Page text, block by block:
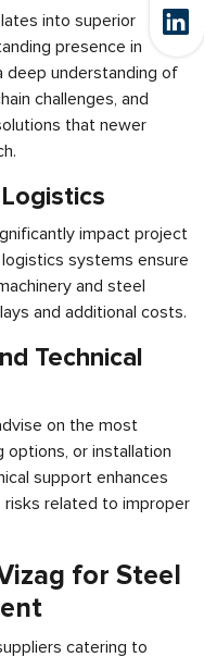
into superior
presence in
deep understanding of
challenges, and
that newer
impact project
systems ensure
and steel
and additional costs.
Technical
on the most
options, or installation
support enhances
related to improper
for Steel
catering to